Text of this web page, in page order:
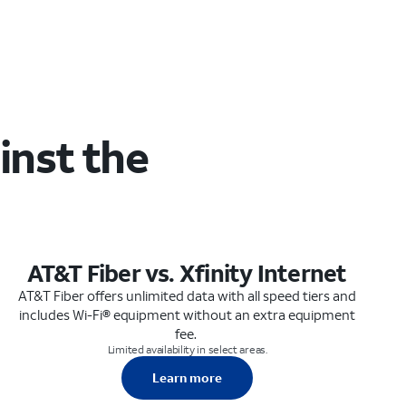
the
AT&T Fiber vs. Xfinity Internet
AT&T Fiber offers unlimited data with all speed tiers and
includes Wi-Fi® equipment without an extra equipment
fee.
Limited availability in select areas.
Learn more